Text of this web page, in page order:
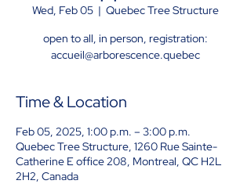
Wed, Feb 05
  |
Quebec Tree Structure
open to all, in person, registration:
accueil@arborescence.quebec
Time & Location
Feb 05, 2025, 1:00 p.m. – 3:00 p.m.
Quebec Tree Structure, 1260 Rue Sainte-
Catherine E office 208, Montreal, QC H2L
2H2, Canada